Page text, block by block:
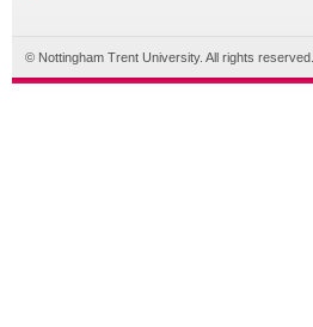
© Nottingham Trent University. All rights reserved.